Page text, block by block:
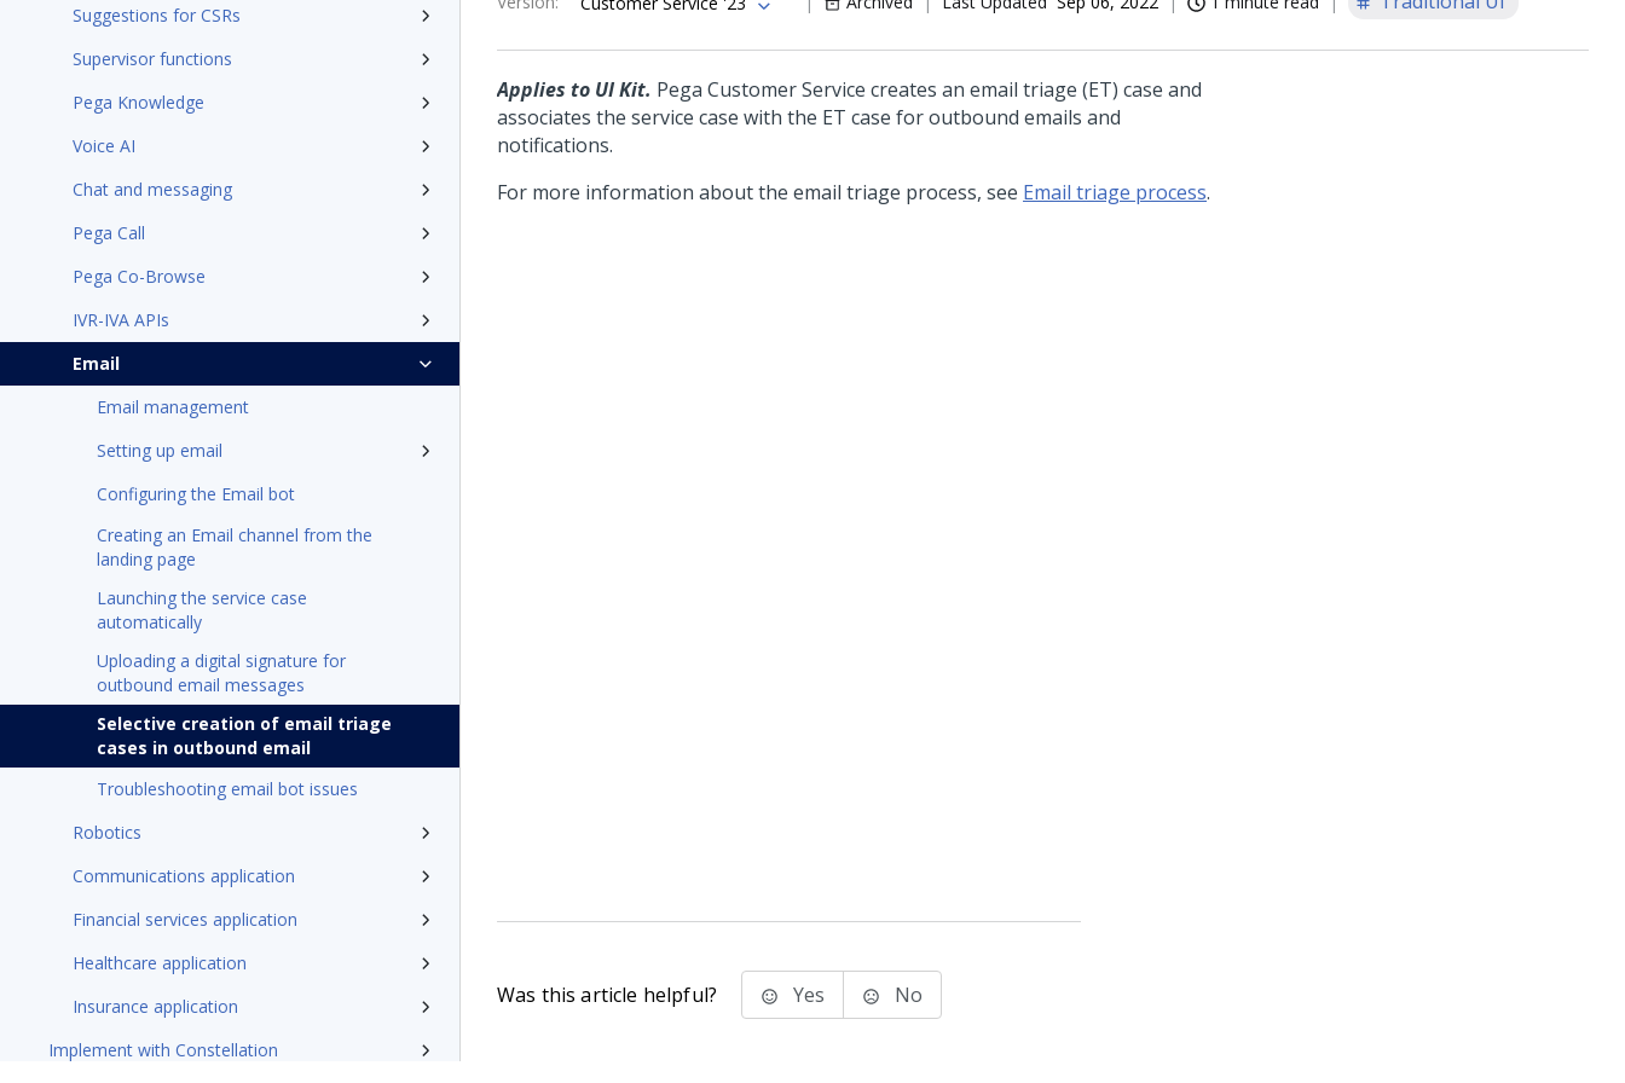
Suggestions for CSRs
Supervisor functions
Pega Knowledge
Voice AI
Chat and messaging
Pega Call
Pega Co-Browse
IVR-IVA APIs
Email
Email management
Setting up email
Configuring the Email bot
Creating an Email channel from the
landing page
Launching the service case
automatically
Uploading a digital signature for
outbound email messages
Selective creation of email triage
cases in outbound email
Troubleshooting email bot issues
Robotics
Communications application
Financial services application
Healthcare application
Insurance application
Implement with Constellation
Applies to UI Kit. Pega Customer Service creates an email triage (ET) case and
associates the service case with the ET case for outbound emails and
notifications.
For more information about the email triage process, see Email triage process.
Was this article helpful? Yes No